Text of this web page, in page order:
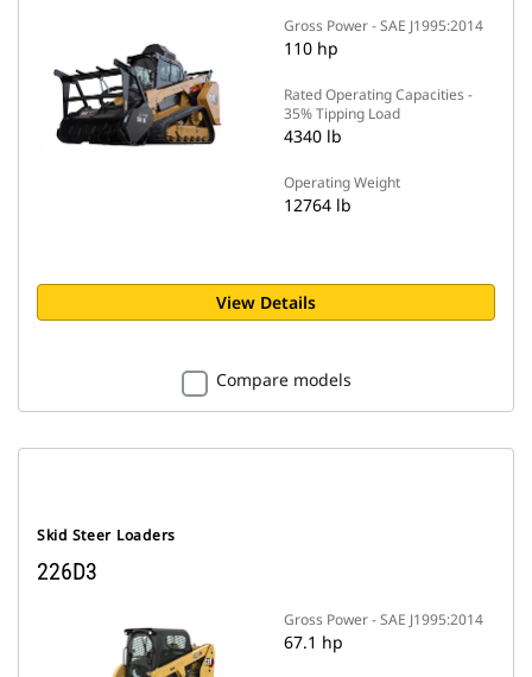
Gross Power - SAE J1995:2014
110 hp
Rated Operating Capacities -
35% Tipping Load
4340 lb
Operating Weight
12764 lb
View Details
Compare models
Skid Steer Loaders
226D3
Gross Power - SAE J1995:2014
67.1 hp